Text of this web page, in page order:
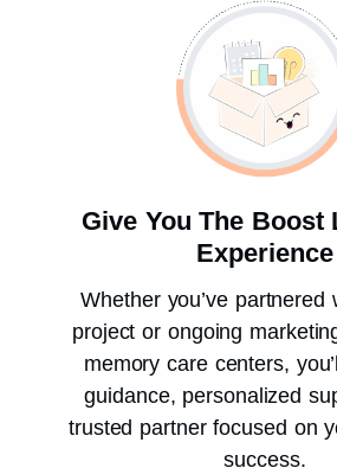
Give You The Boost
Experience
Whether you’ve partnered
project or ongoing
memory care centers,
guidance, personalized
trusted partner focused on
success.